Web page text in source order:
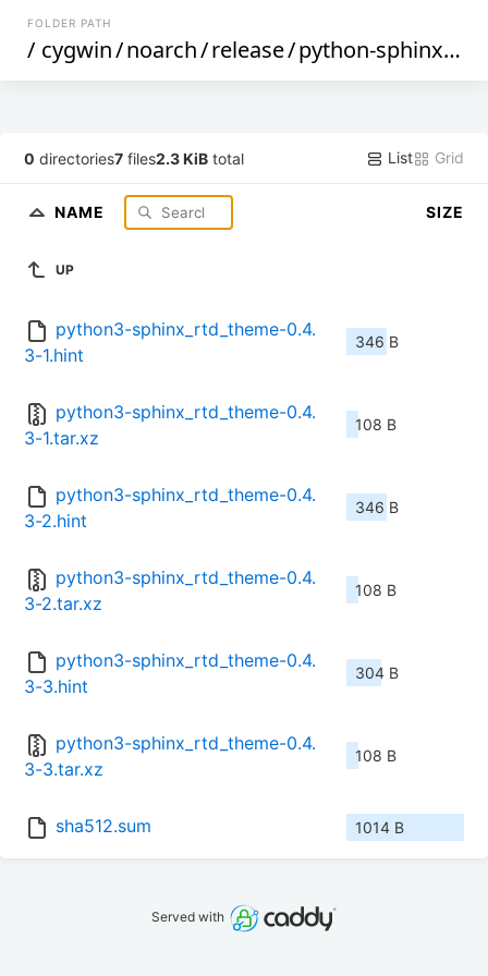
FOLDER PATH
/ cygwin/noarch/release/python-sphinx_rtd_theme
0 directories7 files2.3 KiB total List Grid
NAME SIZE
UP
python3-sphinx_rtd_theme-0.4.
3-1.hint
346 B
python3-sphinx_rtd_theme-0.4.
3-1.tar.xz
108 B
python3-sphinx_rtd_theme-0.4.
3-2.hint
346 B
python3-sphinx_rtd_theme-0.4.
3-2.tar.xz
108 B
python3-sphinx_rtd_theme-0.4.
3-3.hint
304 B
python3-sphinx_rtd_theme-0.4.
3-3.tar.xz
108 B
sha512.sum 1014 B
Served with